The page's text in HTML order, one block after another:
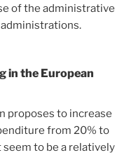
of the administrative
in the European
proposes to increase
from 20% to
seem to be a relatively